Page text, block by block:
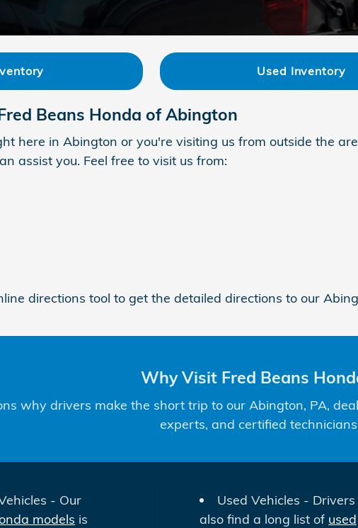
Used Inventory
Beans Honda of Abington
here in Abington or you're visiting us from outside the
assist you. Feel free to visit us from:
directions tool to get the detailed directions to our
Why Visit Fred Beans
why drivers make the short trip to our Abington, PA,
experts, and certified
- Our
models is
Used Vehicles -
also find a long list of used